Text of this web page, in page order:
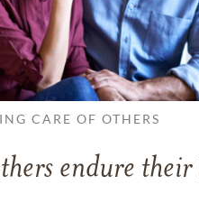
CARE OF OTHERS
endure their